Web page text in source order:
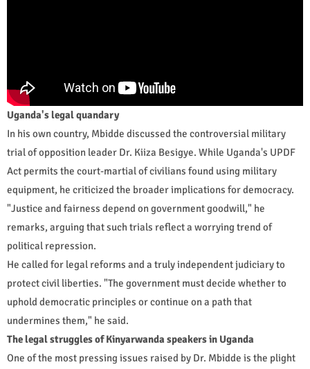
Uganda's legal quandary
In his own country, Mbidde discussed the controversial military
trial of opposition leader Dr. Kiiza Besigye. While Uganda's UPDF
Act permits the court-martial of civilians found using military
equipment, he criticized the broader implications for democracy.
"Justice and fairness depend on government goodwill," he
remarks, arguing that such trials reflect a worrying trend of
political repression.
He called for legal reforms and a truly independent judiciary to
protect civil liberties. "The government must decide whether to
uphold democratic principles or continue on a path that
undermines them," he said.
The legal struggles of Kinyarwanda speakers in Uganda
One of the most pressing issues raised by Dr. Mbidde is the plight